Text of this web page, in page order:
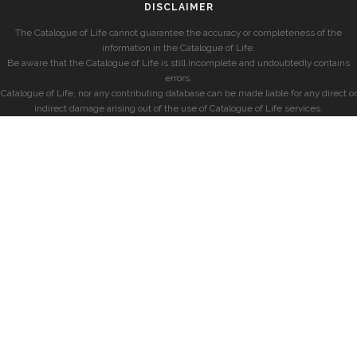
DISCLAIMER
The Catalogue of Life cannot guarantee the accuracy or completeness of the
information in the Catalogue of Life.
Be aware that the Catalogue of Life is still incomplete and undoubtedly contains
errors.
Catalogue of Life, nor any contributing database can be made liable for any direct or
indirect damage arising out of the use of Catalogue of Life services.